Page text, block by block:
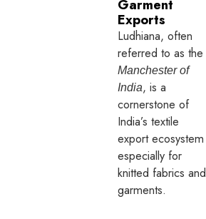
Garment
Exports
Ludhiana, often
referred to as the
Manchester of
India, is a
cornerstone of
India’s textile
export ecosystem
especially for
knitted fabrics and
garments.